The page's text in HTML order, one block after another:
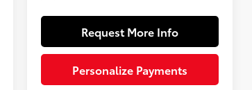
Request More Info
Personalize Payments